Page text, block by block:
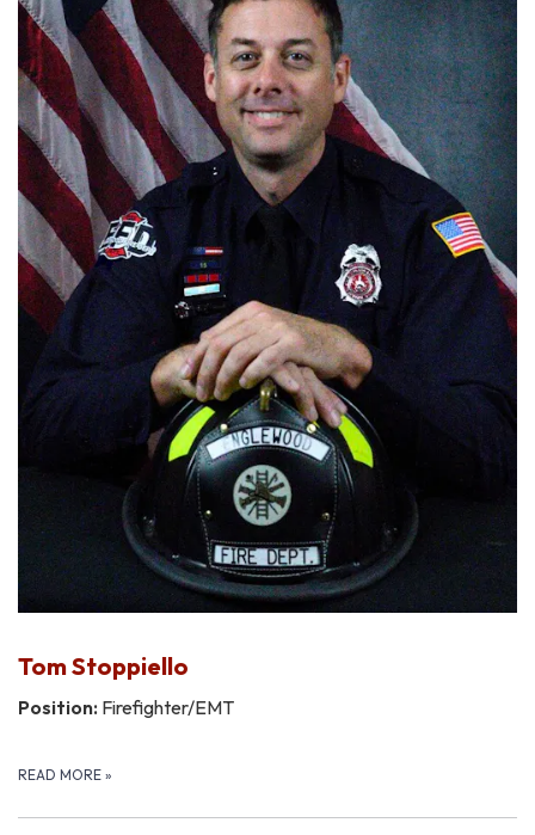
Tom Stoppiello
Position: Firefighter/EMT
READ MORE »